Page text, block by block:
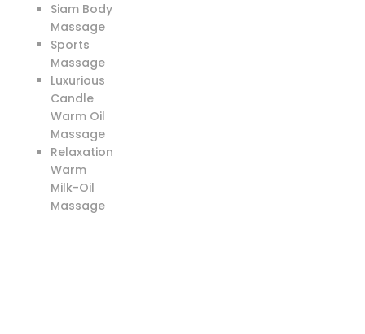
Siam Body
Massage
Sports
Massage
Luxurious
Candle
Warm Oil
Massage
Relaxation
Warm
Milk-Oil
Massage